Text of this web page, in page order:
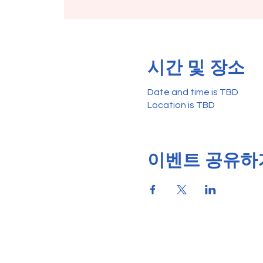
시간 및 장소
Date and time is TBD
Location is TBD
이벤트 공유하